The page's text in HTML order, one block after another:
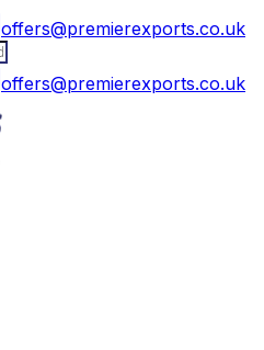
offers@premierexports.co.uk
offers@premierexports.co.uk